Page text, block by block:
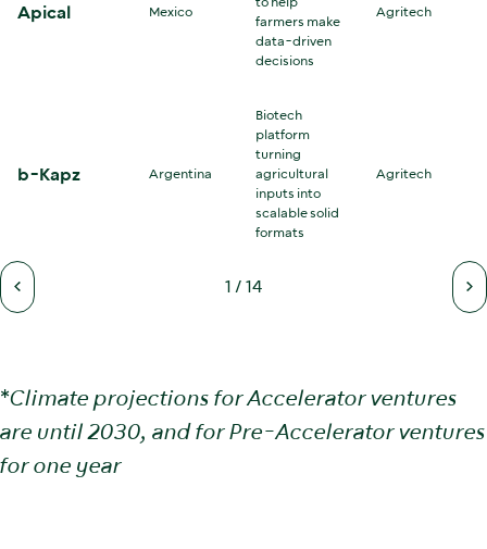
Apical Mexico
farmers make
data-driven
decisions
Agritech
b-Kapz Argentina
Biotech
platform
turning
agricultural
inputs into
scalable solid
formats
Agritech
1/14
*Climate projections for Accelerator ventures
are until 2030, and for Pre-Accelerator ventures
for one year